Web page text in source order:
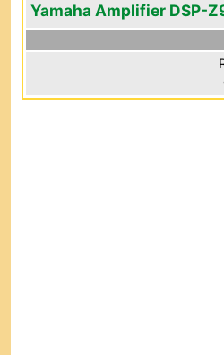
Yamaha Amplifier DSP-